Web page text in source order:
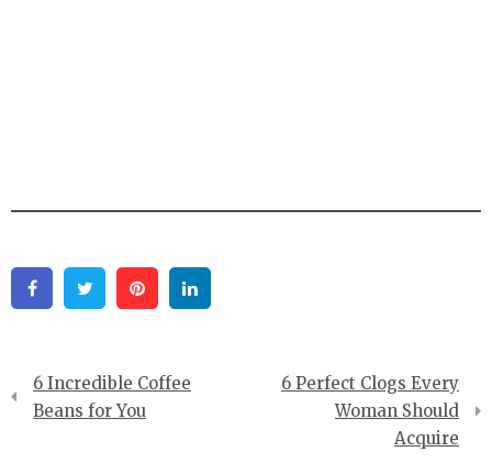
FacebookTwitter Pinterest
Post
navigation
6 Incredible Coffee
Beans for You
6 Perfect Clogs Every
Woman Should
Acquire